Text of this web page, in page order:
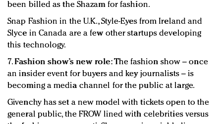
been billed as the Shazam for fashion.
Snap Fashion in the U.K., Style-Eyes from Ireland and
Slyce in Canada are a few other startups developing
this technology.
7.Fashion show’s new role:The fashion show – once
an insider event for buyers and key journalists – is
becoming a media channel for the public at large.
Givenchy has set a new model with tickets open to the
general public, the FROW lined with celebrities versus